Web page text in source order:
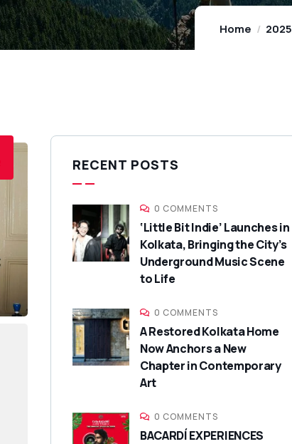
Home 2025
RECENT POSTS
0 COMMENTS
‘Little Bit Indie’ Launches in
Kolkata, Bringing the City’s
Underground Music Scene
to Life
0 COMMENTS
A Restored Kolkata Home
Now Anchors a New
Chapter in Contemporary
Art
0 COMMENTS
BACARDÍ EXPERIENCES